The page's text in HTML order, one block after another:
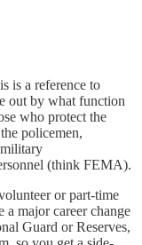
is a reference to
out by what function
who protect the
policemen,
(think FEMA).
or part-time
a major career change
Guard or Reserves,